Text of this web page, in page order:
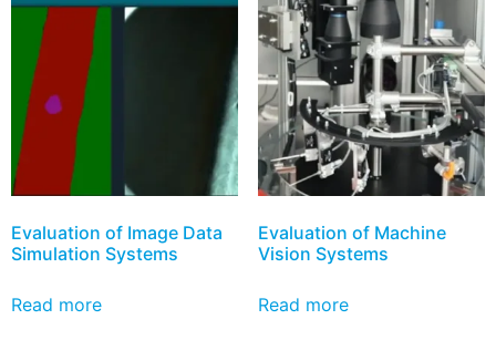
Evaluation of Image Data
Simulation Systems
Read more
Evaluation of Machine
Vision Systems
Read more